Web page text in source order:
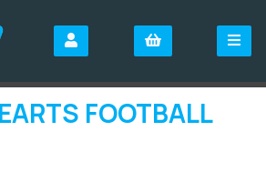
FOOTBALL